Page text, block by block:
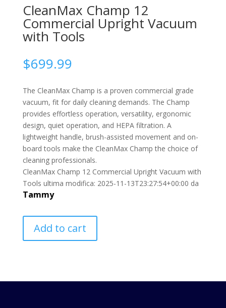
CleanMax Champ 12
Commercial Upright Vacuum
with Tools
$699.99
The CleanMax Champ is a proven commercial grade
vacuum, fit for daily cleaning demands. The Champ
provides effortless operation, versatility, ergonomic
design, quiet operation, and HEPA filtration. A
lightweight handle, brush-assisted movement and on-
board tools make the CleanMax Champ the choice of
cleaning professionals.
CleanMax Champ 12 Commercial Upright Vacuum with
Tools ultima modifica: 2025-11-13T23:27:54+00:00 da
Tammy
Add to cart